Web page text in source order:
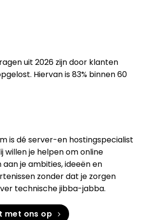
uit 2026 zijn door klanten
Hiervan is 83% binnen 60
is dé server-en hostingspecialist
willen je helpen om online
je ambities, ideeën en
zonder dat je zorgen
technische jibba-jabba.
met ons op